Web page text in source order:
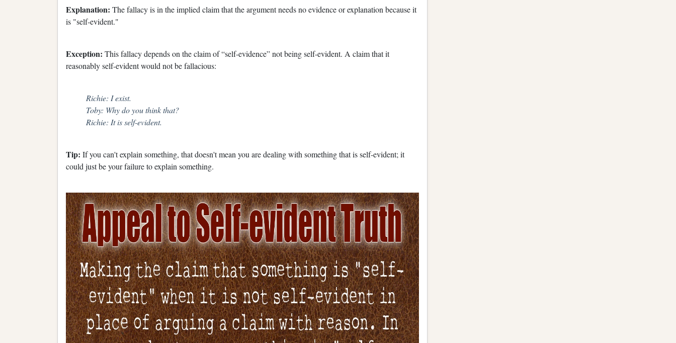
Explanation: The fallacy is in the implied claim that the argument needs no evidence or explanation because it
is "self-evident."
Exception: This fallacy depends on the claim of “self-evidence” not being self-evident. A claim that it
reasonably self-evident would not be fallacious:
Richie: I exist.
Toby: Why do you think that?
Richie: It is self-evident.
Tip: If you can't explain something, that doesn't mean you are dealing with something that is self-evident; it
could just be your failure to explain something.